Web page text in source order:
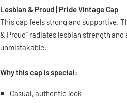
Lesbian & Proud | Pride Vintage Cap
This cap feels strong and supportive.
& Proud" radiates lesbian strength
unmistakable.
Why this cap is special:
Casual, authentic look